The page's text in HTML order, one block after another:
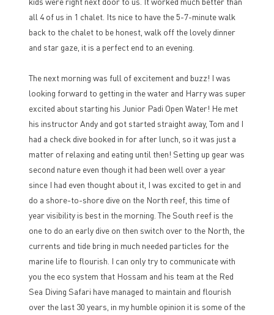
all 4 of us in 1 chalet. Its nice to have the 5-7-minute walk
back to the chalet to be honest, walk off the lovely dinner
and star gaze, it is a perfect end to an evening.
The next morning was full of excitement and buzz! I was
looking forward to getting in the water and Harry was super
excited about starting his Junior Padi Open Water! He met
his instructor Andy and got started straight away, Tom and I
had a check dive booked in for after lunch, so it was just a
matter of relaxing and eating until then! Setting up gear was
second nature even though it had been well over a year
since I had even thought about it, I was excited to get in and
do a shore-to-shore dive on the North reef, this time of
year visibility is best in the morning. The South reef is the
one to do an early dive on then switch over to the North, the
currents and tide bring in much needed particles for the
marine life to flourish. I can only try to communicate with
you the eco system that Hossam and his team at the Red
Sea Diving Safari have managed to maintain and flourish
over the last 30 years, in my humble opinion it is some of the